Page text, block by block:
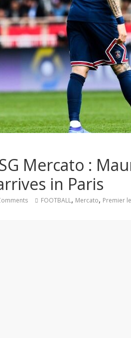
Mercato :
in Paris
FOOTBALL, Mercato, Premier